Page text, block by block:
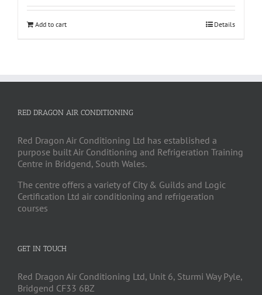
Add to cart Details
RED DRAGON AIR CONDITIONING
Red Dragon Air Conditioning Ltd has established a
purpose built Air Conditioning and Refrigeration Training
Centre in Bridgend, South Wales.
The centre offers a variety of City & Guilds and Logic
Certification Ltd air conditioning and refrigeration
courses
GET IN TOUCH
Red Dragon Air Conditioning Ltd, Unit 6, Sturmi Way Pyle,
Bridgend CF33 6BZ